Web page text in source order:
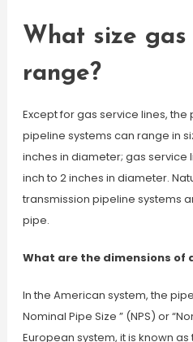
What size
range?
Except for gas service lines,
pipeline systems can range in
inches in diameter; gas service
inch to 2 inches in diameter.
transmission pipeline systems
pipe.
What are the dimensions of
In the American system, the
Nominal Pipe Size ” (NPS) or
European system, it is known as